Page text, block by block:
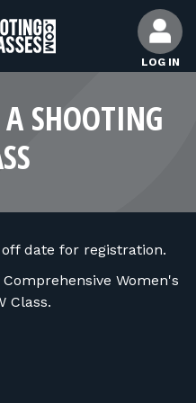
LOG IN
A SHOOTING
date for registration.
Women's
Class.